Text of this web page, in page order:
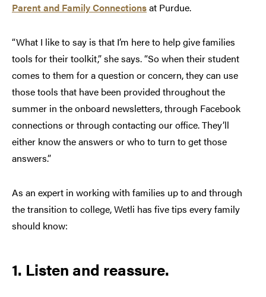
Parent and Family Connectionsat Purdue.
“What I like to say is that I’m here to help give families
tools for their toolkit,” she says. “So when their student
comes to them for a question or concern, they can use
those tools that have been provided throughout the
summer in the onboard newsletters, through Facebook
connections or through contacting our office. They’ll
either know the answers or who to turn to get those
answers.”
As an expert in working with families up to and through
the transition to college, Wetli has five tips every family
should know:
1. Listen and reassure.